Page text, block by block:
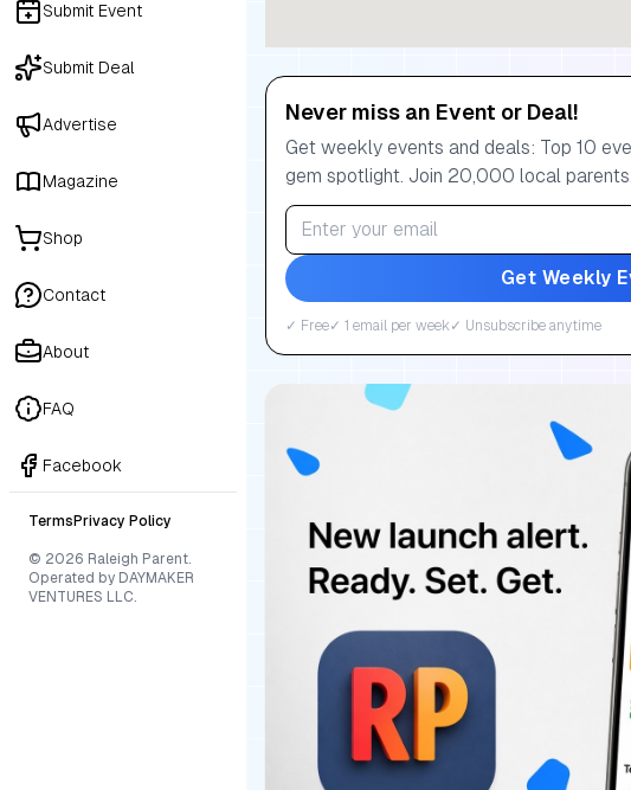
Submit Event
Submit Deal
Advertise
Magazine
Shop
Contact
About
FAQ
Facebook
Terms Privacy Policy
© 2026 Raleigh Parent.
Operated by DAYMAKER
VENTURES LLC.
Never miss an Event or Deal!
Get weekly events and deals: Top 10
gem spotlight. Join 20,000 local parents.
Get Weekly
✓ Free✓ 1 email per week✓ Unsubscribe anytime